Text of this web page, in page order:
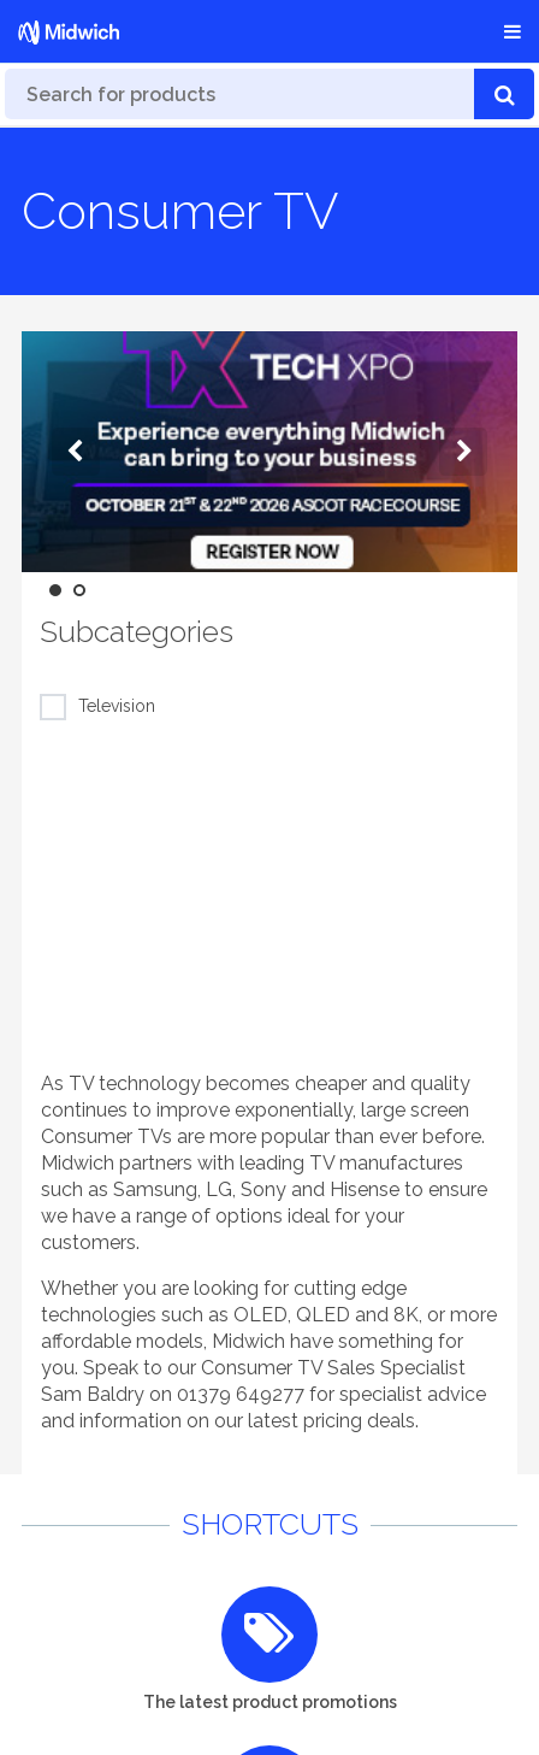
Consumer TV
Subcategories
Television
As TV technology becomes cheaper and quality
continues to improve exponentially, large screen
Consumer TVs are more popular than ever before.
Midwich partners with leading TV manufactures
such as Samsung, LG, Sony and Hisense to ensure
we have a range of options ideal for your
customers.
Whether you are looking for cutting edge
technologies such as OLED, QLED and 8K, or more
affordable models, Midwich have something for
you. Speak to our Consumer TV Sales Specialist
Sam Baldry on 01379 649277 for specialist advice
and information on our latest pricing deals.
SHORTCUTS
The latest product promotions